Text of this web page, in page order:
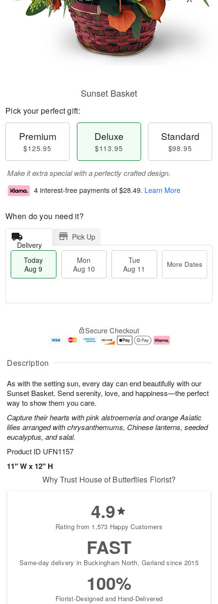
Description
As with the setting sun, every day can end beautifully with our
Sunset Basket. Send serenity, love, and happiness—the perfect
way to show them you care.
Capture their hearts with pink alstroemeria and orange Asiatic
lilies arranged with chrysanthemums, Chinese lanterns, seeded
eucalyptus, and salal.
Product ID UFN1157
11" W x 12" H
Sunset Basket
Pick your perfect gift:
Premium
$125.95
Deluxe
$113.95
Standard
$98.95
Make it extra special with a perfectly crafted design.
4 interest-free payments of $28.49. Learn More
When do you need it?
Delivery
Pick Up
Today
Aug 9
Mon
Aug 10
Tue
Aug 11
More Dates
u
9
g
0
g
e
t
s
Secure Checkout
Why Trust House of Butterflies Florist?
4.9
Rating from 1,573 Happy Customers
FAST
Same-day delivery in Buckingham North, Garland since 2015
100%
Florist-Designed and Hand-Delivered